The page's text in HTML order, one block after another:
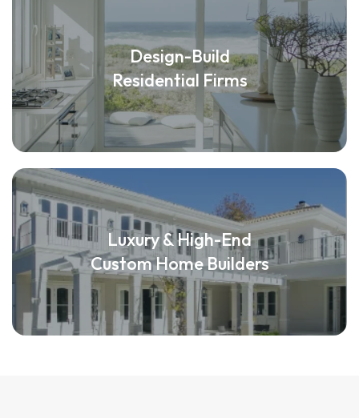
Design-Build
Residential Firms
Luxury & High-End
Custom Home Builders